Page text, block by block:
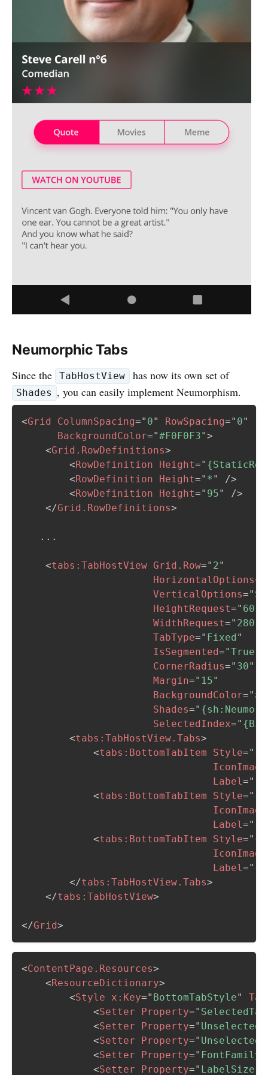
Neumorphic Tabs
Since the TabHostView has now its own set of
Shades , you can easily implement Neumorphism.
<Grid ColumnSpacing=" 0" RowSpacing=" 0"
BackgroundColor="#F0F0F3">
<Grid.RowDefinitions>
<RowDefinition Height="
<RowDefinition Height=" * "
/>
<RowDefinition Height=" 95"
/>
</Grid.RowDefinitions>
   ...
<tabs: TabHostView Grid.Row=" 2"
HorizontalOptions=
VerticalOptions="
HeightRequest=" 60
WidthRequest=" 280
TabType=" Fixed "
IsSegmented="True
CornerRadius=" 30"
Margin=" 15"
BackgroundColor="
Shades="
SelectedIndex="
<tabs: TabHostView.Tabs>
<tabs: BottomTabItem Style="
Label="
<tabs: BottomTabItem Style="
Label="
<tabs: BottomTabItem Style="
Label="
</tabs: TabHostView.Tabs>
</tabs: TabHostView>
</Grid>
<ContentPage.Resources>
<ResourceDictionary>
<Style x: Key=" BottomTabStyle"
<Setter Property="
<Setter Property="
<Setter Property="
<Setter Property=" FontFamily
<Setter Property=" LabelSize